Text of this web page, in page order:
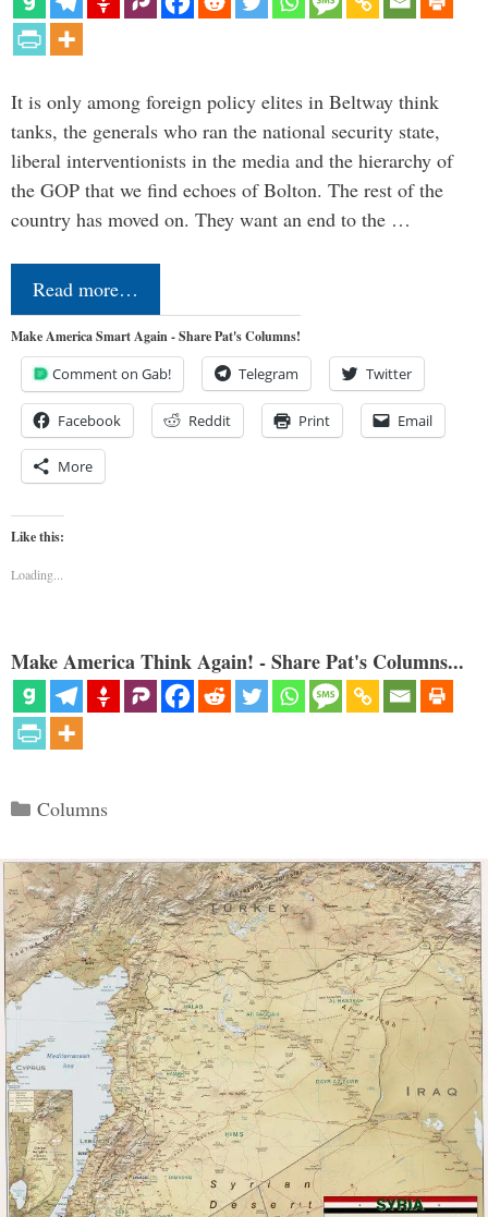
It is only among foreign policy elites in Beltway think
tanks, the generals who ran the national security state,
liberal interventionists in the media and the hierarchy of
the GOP that we find echoes of Bolton. The rest of the
country has moved on. They want an end to the …
Read more…
Make America Smart Again - Share Pat's Columns!
Comment on Gab! Telegram Twitter
Facebook Reddit Print Email
More
Like this:
Loading...
Make America Think Again! - Share Pat's Columns...
Categories
Columns